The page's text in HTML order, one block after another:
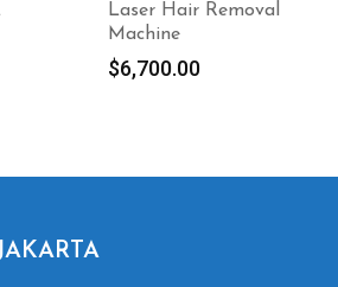
GentleMAX Pro
$8,550.00